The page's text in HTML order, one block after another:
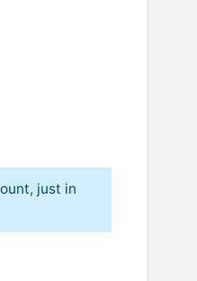
just in